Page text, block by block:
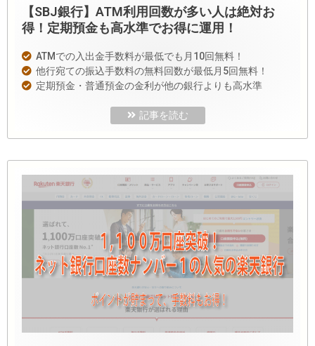
【SBJ銀行】ATM利用回数が多い人は絶対お
得！定期預金も高水準でお得に運用！
ATMでの入出金手数料が最低でも月10回無料！
他行宛ての振込手数料の無料回数が最低月5回無料！
定期預金・普通預金の金利が他の銀行よりも高水準
記事を読む